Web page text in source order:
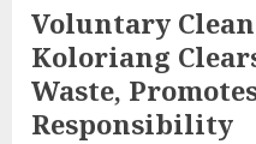
Voluntary
Koloriang
Waste,
Responsibility